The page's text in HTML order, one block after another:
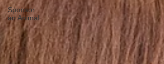
Sponsor
an Animal